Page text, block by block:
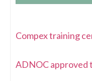
Compex training
ADNOC approved